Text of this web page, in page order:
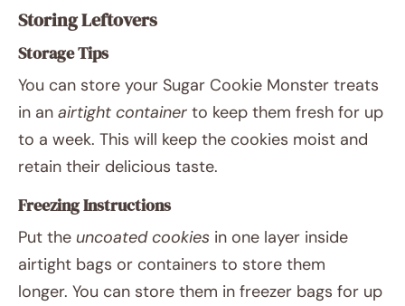
Storing Leftovers
Storage Tips
You can store your Sugar Cookie Monster treats
in an airtight container to keep them fresh for up
to a week. This will keep the cookies moist and
retain their delicious taste.
Freezing Instructions
Put the uncoated cookies in one layer inside
airtight bags or containers to store them
longer. You can store them in freezer bags for up